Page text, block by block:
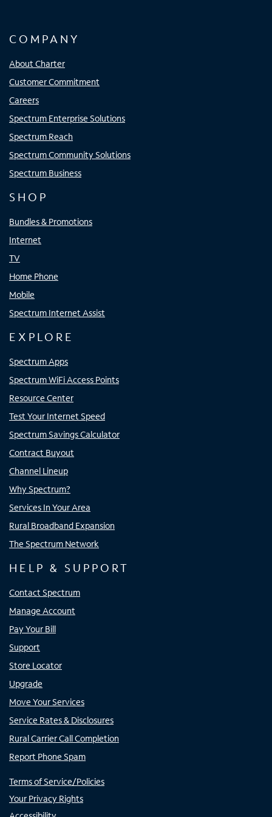
COMPANY
About Charter
Customer Commitment
Careers
Spectrum Enterprise Solutions
Spectrum Reach
Spectrum Community Solutions
Spectrum Business
SHOP
Bundles & Promotions
Internet
TV
Home Phone
Mobile
Spectrum Internet Assist
EXPLORE
Spectrum Apps
Spectrum WiFi Access Points
Resource Center
Test Your Internet Speed
Spectrum Savings Calculator
Contract Buyout
Channel Lineup
Why Spectrum?
Services In Your Area
Rural Broadband Expansion
The Spectrum Network
HELP & SUPPORT
Contact Spectrum
Manage Account
Pay Your Bill
Support
Store Locator
Upgrade
Move Your Services
Service Rates & Disclosures
Rural Carrier Call Completion
Report Phone Spam
Terms of Service/Policies
Your Privacy Rights